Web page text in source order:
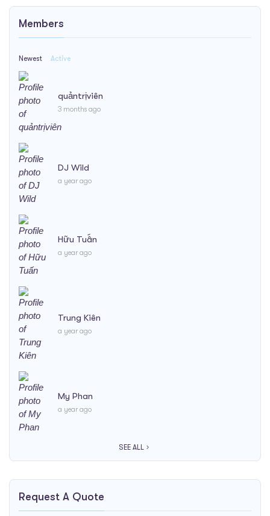
Members
Newest Active
quảntrịviên
3 months ago
DJ Wild
a year ago
Hữu Tuấn
a year ago
Trung Kiên
a year ago
My Phan
a year ago
SEE ALL
Request A Quote